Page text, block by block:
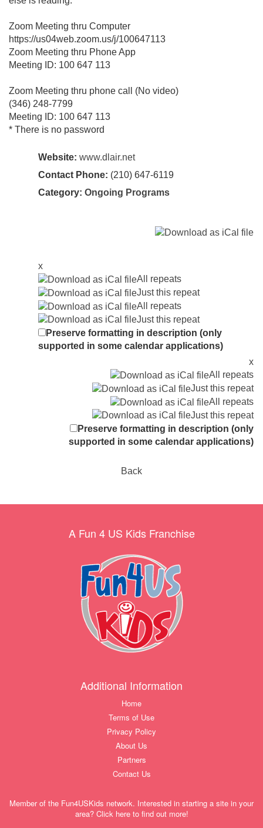
Zoom Meeting thru Computer
https://us04web.zoom.us/j/100647113
Zoom Meeting thru Phone App
Meeting ID: 100 647 113
Zoom Meeting thru phone call (No video)
(346) 248-7799
Meeting ID: 100 647 113
* There is no password
Website: www.dlair.net
Contact Phone: (210) 647-6119
Category: Ongoing Programs
x
All repeats
Just this repeat
All repeats
Just this repeat
Preserve formatting in description (only
supported in some calendar applications)
x
All repeats
Just this repeat
All repeats
Just this repeat
Preserve formatting in description (only
supported in some calendar applications)
Back
A Fun 4 US Kids Franchise
Additional Information
Home
Terms of Use
Privacy Policy
About Us
Partners
Contact Us
Member of the Fun4USKids network. Interested in starting a site in your
area? Click here to find out more!